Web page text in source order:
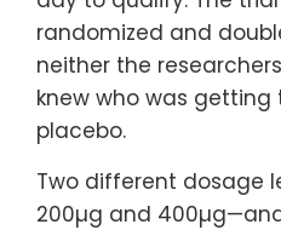
randomized and
neither the
knew who was getting
placebo.
Two different dosage
200µg and